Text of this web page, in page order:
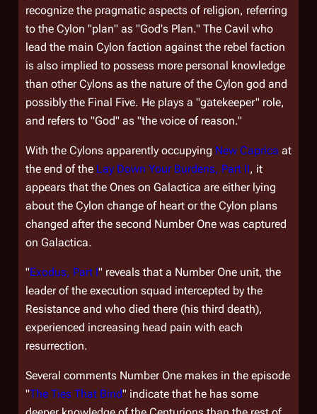
recognize the pragmatic aspects of religion, referring
to the Cylon "plan" as "God's Plan." The Cavil who
lead the main Cylon faction against the rebel faction
is also implied to possess more personal knowledge
than other Cylons as the nature of the Cylon god and
possibly the Final Five. He plays a "gatekeeper" role,
and refers to "God" as "the voice of reason."
With the Cylons apparently occupying New Caprica at
the end of the Lay Down Your Burdens, Part II, it
appears that the Ones on Galactica are either lying
about the Cylon change of heart or the Cylon plans
changed after the second Number One was captured
on Galactica.
"Exodus, Part I" reveals that a Number One unit, the
leader of the execution squad intercepted by the
Resistance and who died there (his third death),
experienced increasing head pain with each
resurrection.
Several comments Number One makes in the episode
"The Ties That Bind" indicate that he has some